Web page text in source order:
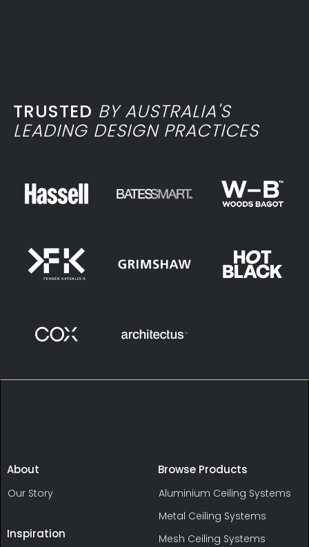
TRUSTED BY AUSTRALIA'S
LEADING DESIGN PRACTICES
About
Our Story
Inspiration
Browse Products
Aluminium Ceiling Systems
Metal Ceiling Systems
Mesh Ceiling Systems